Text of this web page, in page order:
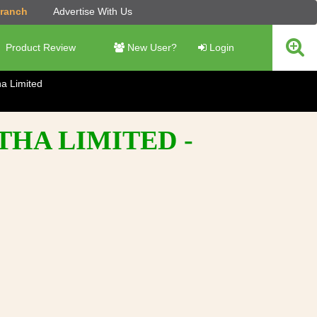
Advertise With Us
Product Review New User? Login
Limited
LIMITED -